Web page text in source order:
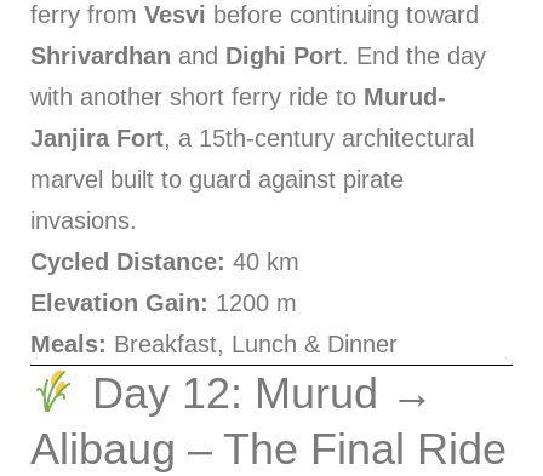
ferry from Vesvi before continuing toward
Shrivardhan and Dighi Port. End the day
with another short ferry ride to Murud-
Janjira Fort, a 15th-century architectural
marvel built to guard against pirate
invasions.
Cycled Distance: 40 km
Elevation Gain: 1200 m
Meals: Breakfast, Lunch & Dinner
Day 12: Murud →
Alibaug – The Final Ride